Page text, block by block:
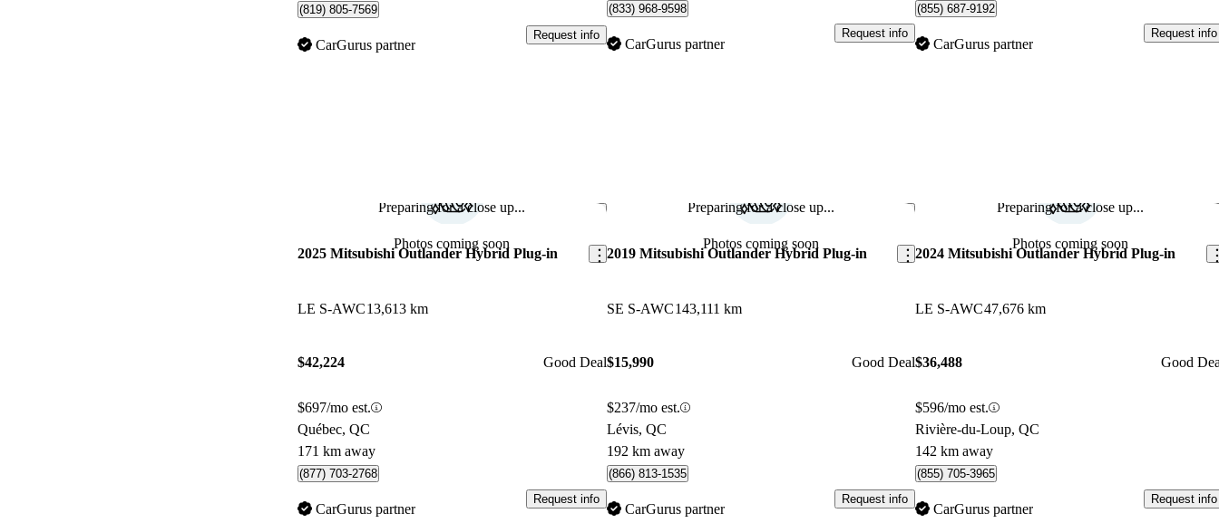
(819) 805-7569
CarGurus partner
Request info
(833) 968-9598
CarGurus partner
Request info
(855) 687-9192
CarGurus partner
Request info
Preparing for a close up...
Photos coming soon
Save this listing
2025 Mitsubishi Outlander Hybrid Plug-in
LE S-AWC13,613 km
$42,224 Good Deal
$697/mo est.
Québec, QC
171 km away
(877) 703-2768
CarGurus partner
Request info
Preparing for a close up...
Photos coming soon
Save this listing
2019 Mitsubishi Outlander Hybrid Plug-in
SE S-AWC143,111 km
$15,990 Good Deal
$237/mo est.
Lévis, QC
192 km away
(866) 813-1535
CarGurus partner
Request info
Preparing for a close up...
Photos coming soon
2024 Mitsubishi Outlander Hybrid Plug-in
LE S-AWC47,676 km
$36,488 Good
$596/mo est.
Rivière-du-Loup, QC
142 km away
(855) 705-3965
CarGurus partner
Request info